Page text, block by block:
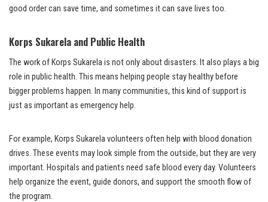
good order can save time, and sometimes it can save lives too.
Korps Sukarela and Public Health
The work of Korps Sukarela is not only about disasters. It also plays a big
role in public health. This means helping people stay healthy before
bigger problems happen. In many communities, this kind of support is
just as important as emergency help.
For example, Korps Sukarela volunteers often help with blood donation
drives. These events may look simple from the outside, but they are very
important. Hospitals and patients need safe blood every day. Volunteers
help organize the event, guide donors, and support the smooth flow of
the program.